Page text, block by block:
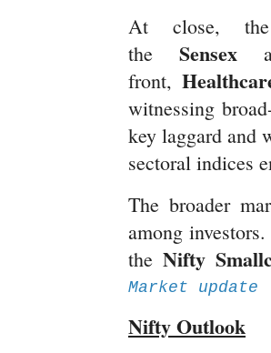
At close,
the Sensex
front,
witnessing
key laggard and
sectoral indices
The broader
among
theNifty
Market update
Nifty Outlook